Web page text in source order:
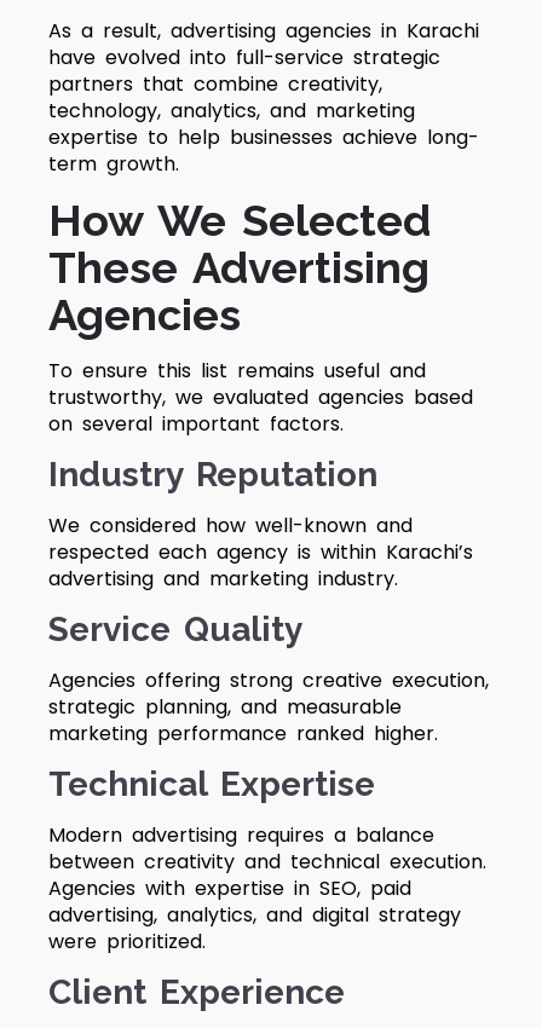
As a result, advertising agencies in Karachi
have evolved into full-service strategic
partners that combine creativity,
technology, analytics, and marketing
expertise to help businesses achieve long-
term growth.
How We Selected
These Advertising
Agencies
To ensure this list remains useful and
trustworthy, we evaluated agencies based
on several important factors.
Industry Reputation
We considered how well-known and
respected each agency is within Karachi’s
advertising and marketing industry.
Service Quality
Agencies offering strong creative execution,
strategic planning, and measurable
marketing performance ranked higher.
Technical Expertise
Modern advertising requires a balance
between creativity and technical execution.
Agencies with expertise in SEO, paid
advertising, analytics, and digital strategy
were prioritized.
Client Experience